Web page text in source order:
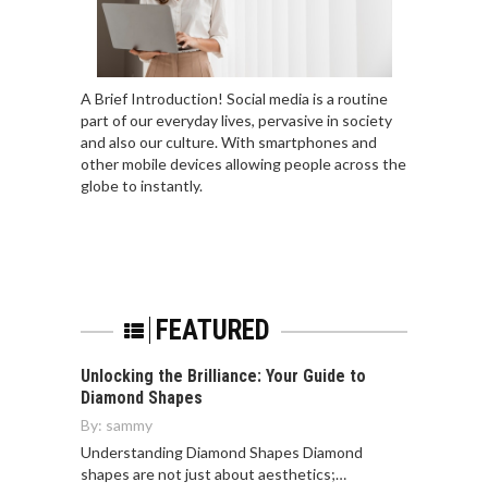
A Brief Introduction! Social media is a routine
part of our everyday lives, pervasive in society
and also our culture. With smartphones and
other mobile devices allowing people across the
globe to instantly.
FEATURED
Unlocking the Brilliance: Your Guide to
Diamond Shapes
By: sammy
Understanding Diamond Shapes Diamond
shapes are not just about aesthetics;…